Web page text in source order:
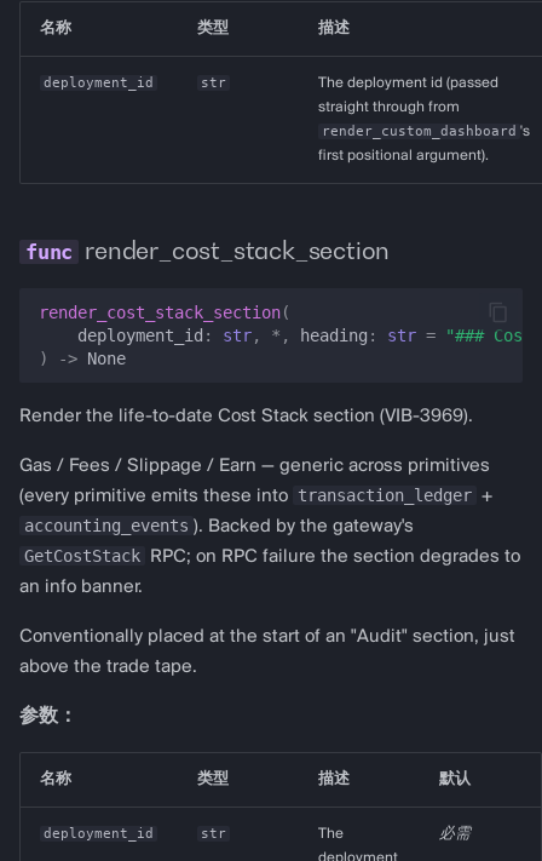
名称 类型 描述
deployment_id str
The deployment id (passed
straight through from
render_custom_dashboard 's
first positional argument).
render_cost_stack_section
render_cost_stack_section(
deployment_id : str, * , heading : str =
"### Cost
)
-> None
Render the life-to-date Cost Stack section (VIB-3969).
Gas / Fees / Slippage / Earn — generic across primitives
(every primitive emits these into transaction_ledger +
accounting_events ). Backed by the gateway's
GetCostStack
RPC; on RPC failure the section degrades to
an info banner.
Conventionally placed at the start of an "Audit" section, just
above the trade tape.
参数：
名称 类型 描述 默认
deployment_id str
The
必需